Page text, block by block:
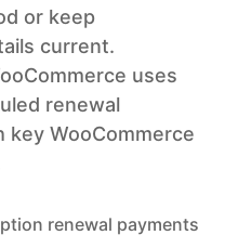
or keep
current.
uses
renewal
key WooCommerce
renewal payments